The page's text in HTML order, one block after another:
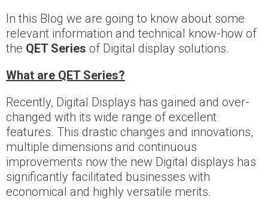
In this Blog we are going to know about some
relevant information and technical know-how of
the QET Series of Digital display solutions.
What are QET Series?
Recently, Digital Displays has gained and over-
changed with its wide range of excellent
features. This drastic changes and innovations,
multiple dimensions and continuous
improvements now the new Digital displays has
significantly facilitated businesses with
economical and highly versatile merits.